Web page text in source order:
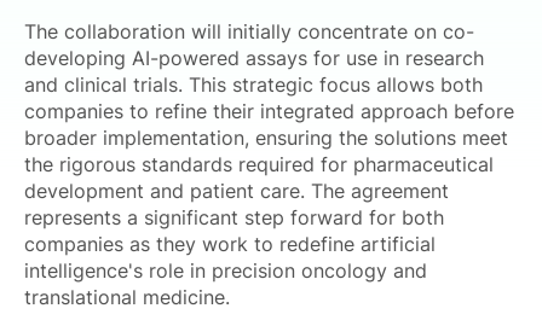
The collaboration will initially concentrate on co-
developing AI-powered assays for use in research
and clinical trials. This strategic focus allows both
companies to refine their integrated approach before
broader implementation, ensuring the solutions meet
the rigorous standards required for pharmaceutical
development and patient care. The agreement
represents a significant step forward for both
companies as they work to redefine artificial
intelligence's role in precision oncology and
translational medicine.